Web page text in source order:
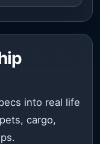
into real life
cargo,